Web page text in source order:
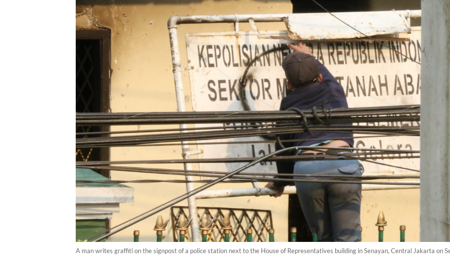
A man writes graffiti on the signpost of a police station next to the House of Representatives building in Senayan, Central Jakarta on